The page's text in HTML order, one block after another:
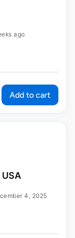
ago
Add to cart
4, 2025